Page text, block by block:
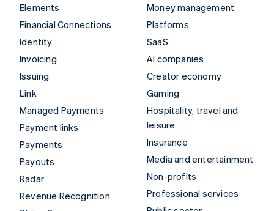
Elements
Financial Connections
Identity
Invoicing
Issuing
Link
Managed Payments
Payment links
Payments
Payouts
Radar
Revenue Recognition
Money management
Platforms
SaaS
AI companies
Creator economy
Gaming
Hospitality, travel and
leisure
Insurance
Media and entertainment
Non-profits
Professional services